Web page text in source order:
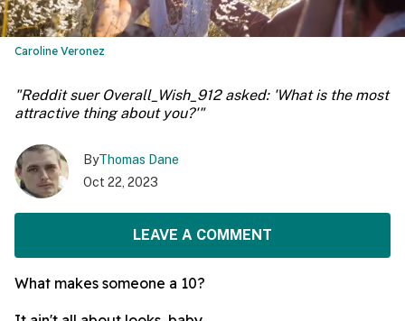
Caroline Veronez
"Reddit suer Overall_Wish_912 asked: 'What is the most
attractive thing about you?'"
ByThomas Dane
Oct 22, 2023
LEAVE A COMMENT
What makes someone a 10?